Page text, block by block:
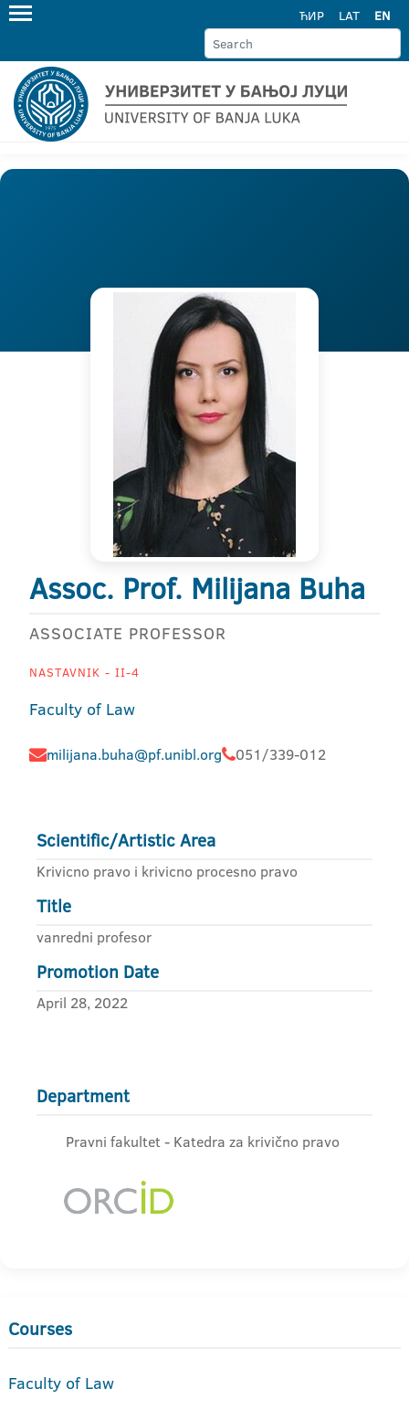
ЋИР LAT EN
Assoc. Prof. Milijana Buha
ASSOCIATE PROFESSOR
NASTAVNIK - II-4
Faculty of Law
milijana.buha@pf.unibl.org 051/339-012
Scientific/Artistic Area
Krivicno pravo i krivicno procesno pravo
Title
vanredni profesor
Promotion Date
April 28, 2022
Department
Pravni fakultet - Katedra za krivično pravo
Courses
Faculty of Law